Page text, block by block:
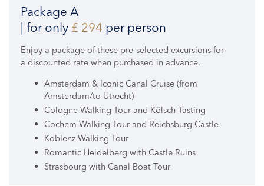
Package A
| for only £ 294 per person
Enjoy a package of these pre-selected excursions for
a discounted rate when purchased in advance.
Amsterdam & Iconic Canal Cruise (from
Amsterdam/to Utrecht)
Cologne Walking Tour and Kölsch Tasting
Cochem Walking Tour and Reichsburg Castle
Koblenz Walking Tour
Romantic Heidelberg with Castle Ruins
Strasbourg with Canal Boat Tour